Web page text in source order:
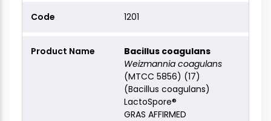
1201
Bacillus coagulans
Weizmannia coagulans
(MTCC 5856) (17)
(Bacillus coagulans)
LactoSpore®
GRAS AFFIRMED